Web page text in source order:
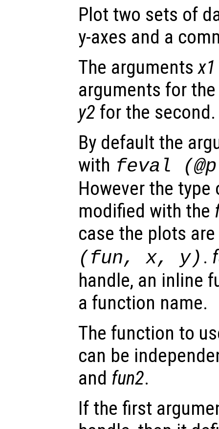
Plot two sets of
y-axes and a
The argumentsx1
arguments for
y2 for the second.
By default the
with feval
However the
modified with the
case the plots
(fun, x, y) .
handle, an inline
a function name.
The function to
can be
and fun2.
If the first